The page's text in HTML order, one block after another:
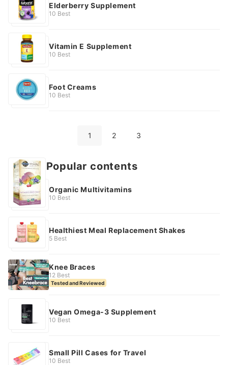
Elderberry Supplement
10 Best
Vitamin E Supplement
10 Best
Foot Creams
10 Best
1 2 3
Health Popular contents
Organic Multivitamins
10 Best
Healthiest Meal Replacement Shakes
5 Best
Knee Braces
12 Best
Tested and Reviewed
Vegan Omega-3 Supplement
10 Best
Small Pill Cases for Travel
10 Best